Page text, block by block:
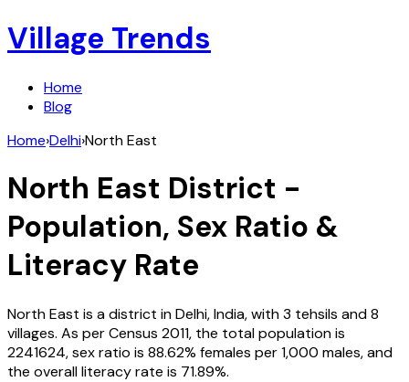
Village Trends
Home
Blog
Home›Delhi›North East
North East District -
Population, Sex Ratio &
Literacy Rate
North East is a district inDelhi,India, with3 tehsils and8
villages. As per Census 2011, the total population is
2241624, sex ratio is 88.62% females per 1,000 males, and
the overall literacy rate is 71.89%.